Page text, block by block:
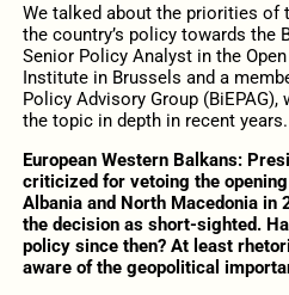
We talked about the priorities of
the country’s policy towards the
Senior Policy Analyst in the
Institute in Brussels and a
Policy Advisory Group
the topic in depth in recent years.
European Western Balkans:
criticized for vetoing the
Albania and North Macedonia
the decision as short-sighted.
policy since then? At least
aware of the geopolitical